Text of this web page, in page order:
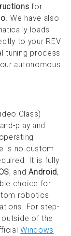
for
. We have also
loads
to your REV
tuning process
autonomous
Class)
play and
is no custom
It is fully
, andAndroid,
choice for
robotics
For step-
of the
Windows